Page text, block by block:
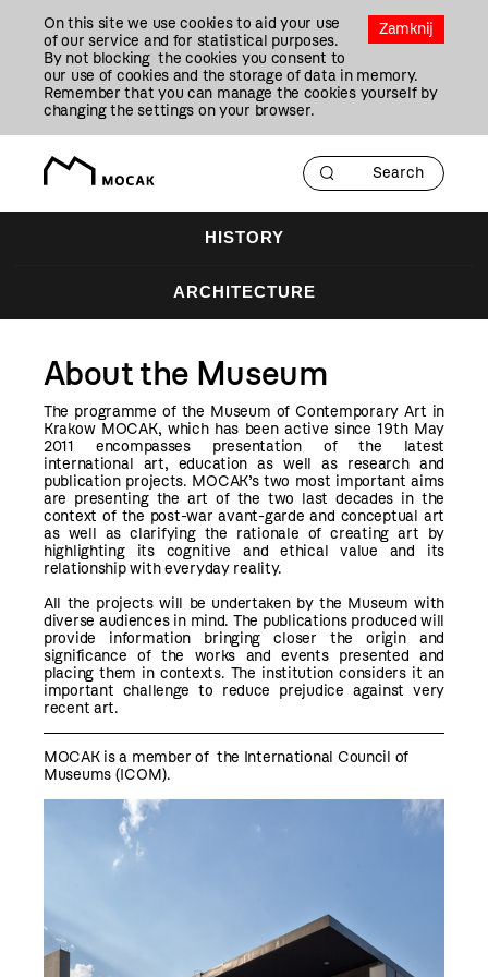
Zamknij
On this site we use cookies to aid your use
of our service and for statistical purposes.
By not blocking the cookies you consent to
our use of cookies and the storage of data in memory.
Remember that you can manage the cookies yourself by
changing the settings on your browser.
HISTORY
ARCHITECTURE
About the Museum
The programme of the Museum of Contemporary Art in
Krakow MOCAK, which has been active since 19th May
2011 encompasses presentation of the latest
international art, education as well as research and
publication projects. MOCAK’s two most important aims
are presenting the art of the two last decades in the
context of the post-war avant-garde and conceptual art
as well as clarifying the rationale of creating art by
highlighting its cognitive and ethical value and its
relationship with everyday reality.
All the projects will be undertaken by the Museum with
diverse audiences in mind. The publications produced will
provide information bringing closer the origin and
significance of the works and events presented and
placing them in contexts. The institution considers it an
important challenge to reduce prejudice against very
recent art.
MOCAK is a member of the International Council of
Museums (ICOM).